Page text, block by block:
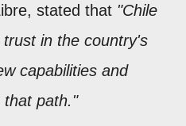
stated that "Chile
in the country's
capabilities and
that path."